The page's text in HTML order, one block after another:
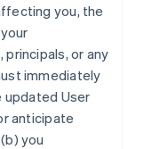
you, the
or any
immediately
updated User
anticipate
you